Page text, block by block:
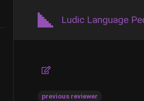
Ludic Language
previous reviewer